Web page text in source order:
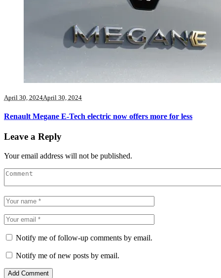
April 30, 2024April 30, 2024
Renault Megane E-Tech electric now offers more for less
Leave a Reply
Your email address will not be published.
Notify me of follow-up comments by email.
Notify me of new posts by email.